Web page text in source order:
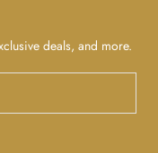
deals, and more.